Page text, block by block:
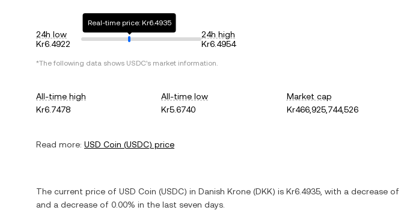
24h low
Kr6.4922
Real-time price: Kr6.4935
24h high
Kr6.4954
*The following data shows USDC's market information.
All-time high
Kr6.7478
All-time low
Kr5.6740
Market cap
Kr466,925,744,526
Read more: USD Coin (USDC) price
The current price of USD Coin (USDC) in Danish Krone (DKK) is Kr6.4935 , with a decrease of
and a decrease of 0.00% in the last seven days.